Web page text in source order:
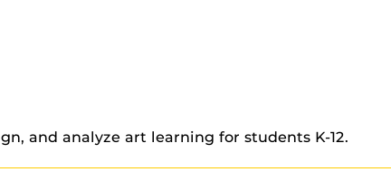
and analyze art learning for students K-12.